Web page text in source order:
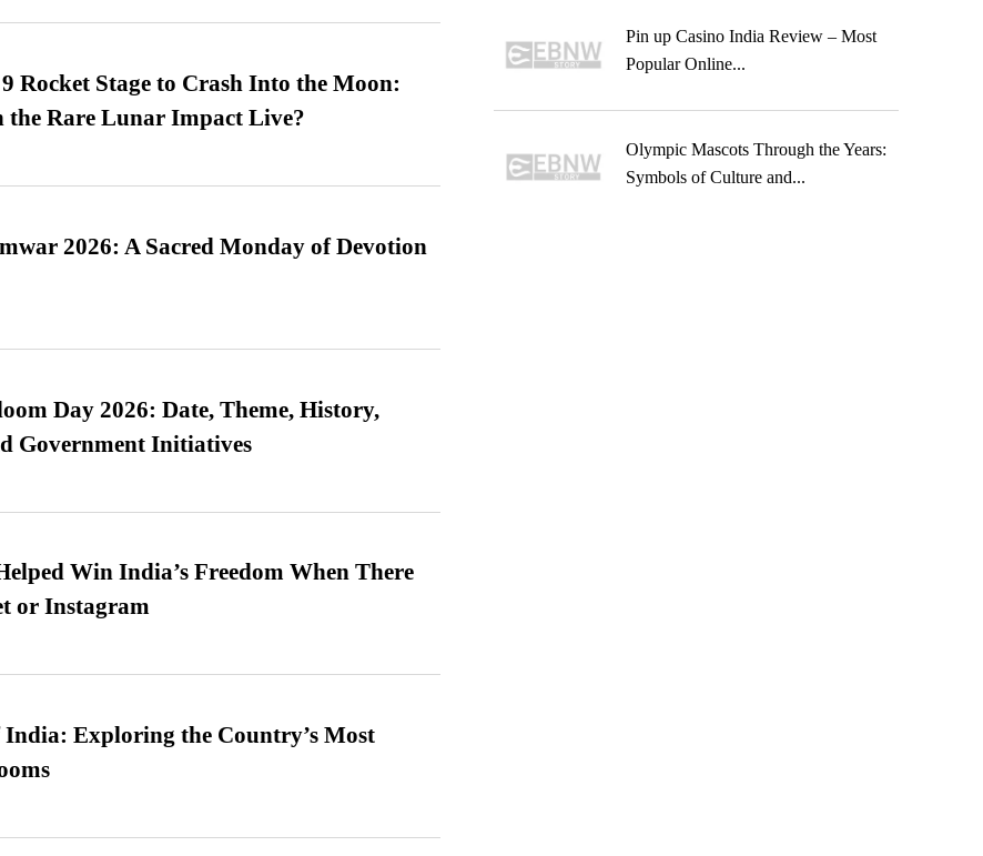
Rocket Stage to Crash Into the Moon:
the Rare Lunar Impact Live?
2026: A Sacred Monday of Devotion
Day 2026: Date, Theme, History,
Government Initiatives
Win India’s Freedom When There
or Instagram
India: Exploring the Country’s Most
Pin up Casino India Review – Most
Popular Online...
Olympic Mascots Through the Years:
Symbols of Culture and...